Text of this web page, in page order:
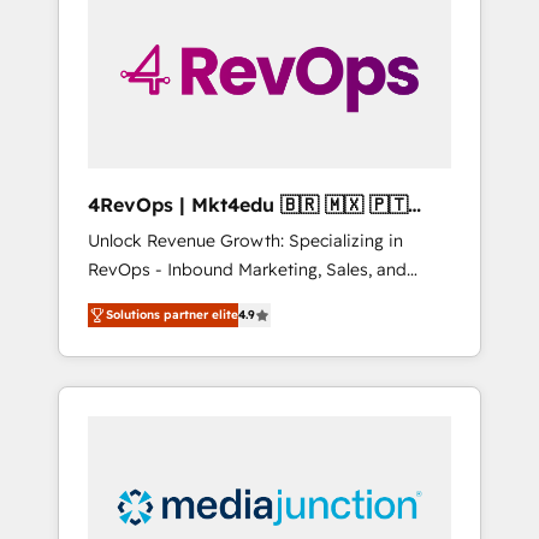
solutions. ✔️Bespoke apps & on-demand
bundle services. Connect with us today!
4RevOps | Mkt4edu 🇧🇷 🇲🇽 🇵🇹
🇦🇪 🇺🇸
Unlock Revenue Growth: Specializing in
RevOps - Inbound Marketing, Sales, and
Customer Success We specialize in driving
revenue growth for companies across
industries through tailored marketing, sales,
and customer success strategies, utilizing
insights. Operating in five countries—Brazil,
UAE (Abu Dhabi/Dubai/Sharjah), Mexico,
Solutions partner elite4.9